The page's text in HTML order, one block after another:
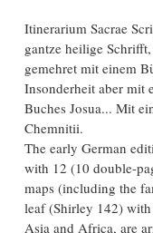
Itinerarium Sacrae
gantze heilige
gemehret mit einem
Insonderheit aber mit
Buches Josua... Mit
Chemnitii.
The early German
with 12 (10 double-
maps (including the
leaf (Shirley 142)
Asia and Africa, are